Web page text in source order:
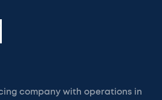
company with operations in